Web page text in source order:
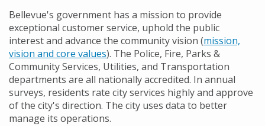
Bellevue's government has a mission to provide
exceptional customer service, uphold the public
interest and advance the community vision (mission,
vision and core values). The Police, Fire, Parks &
Community Services, Utilities, and Transportation
departments are all nationally accredited. In annual
surveys, residents rate city services highly and approve
of the city's direction. The city uses data to better
manage its operations.